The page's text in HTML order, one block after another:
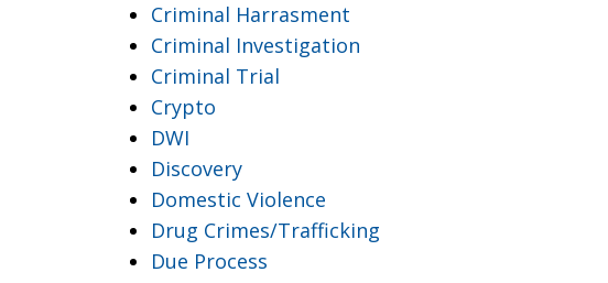
Criminal Harrasment
Criminal Investigation
Criminal Trial
Crypto
DWI
Discovery
Domestic Violence
Drug Crimes/Trafficking
Due Process